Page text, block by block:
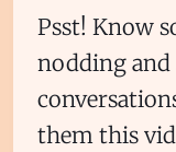
Psst! Know
nodding
them this